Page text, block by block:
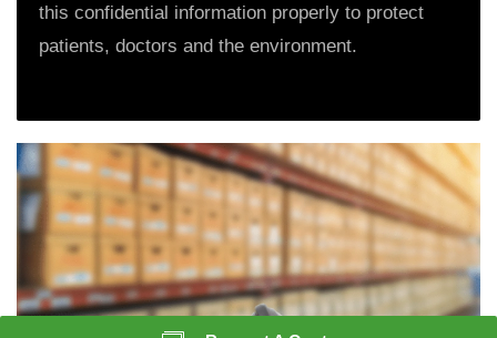
this confidential information properly to protect
patients, doctors and the environment.